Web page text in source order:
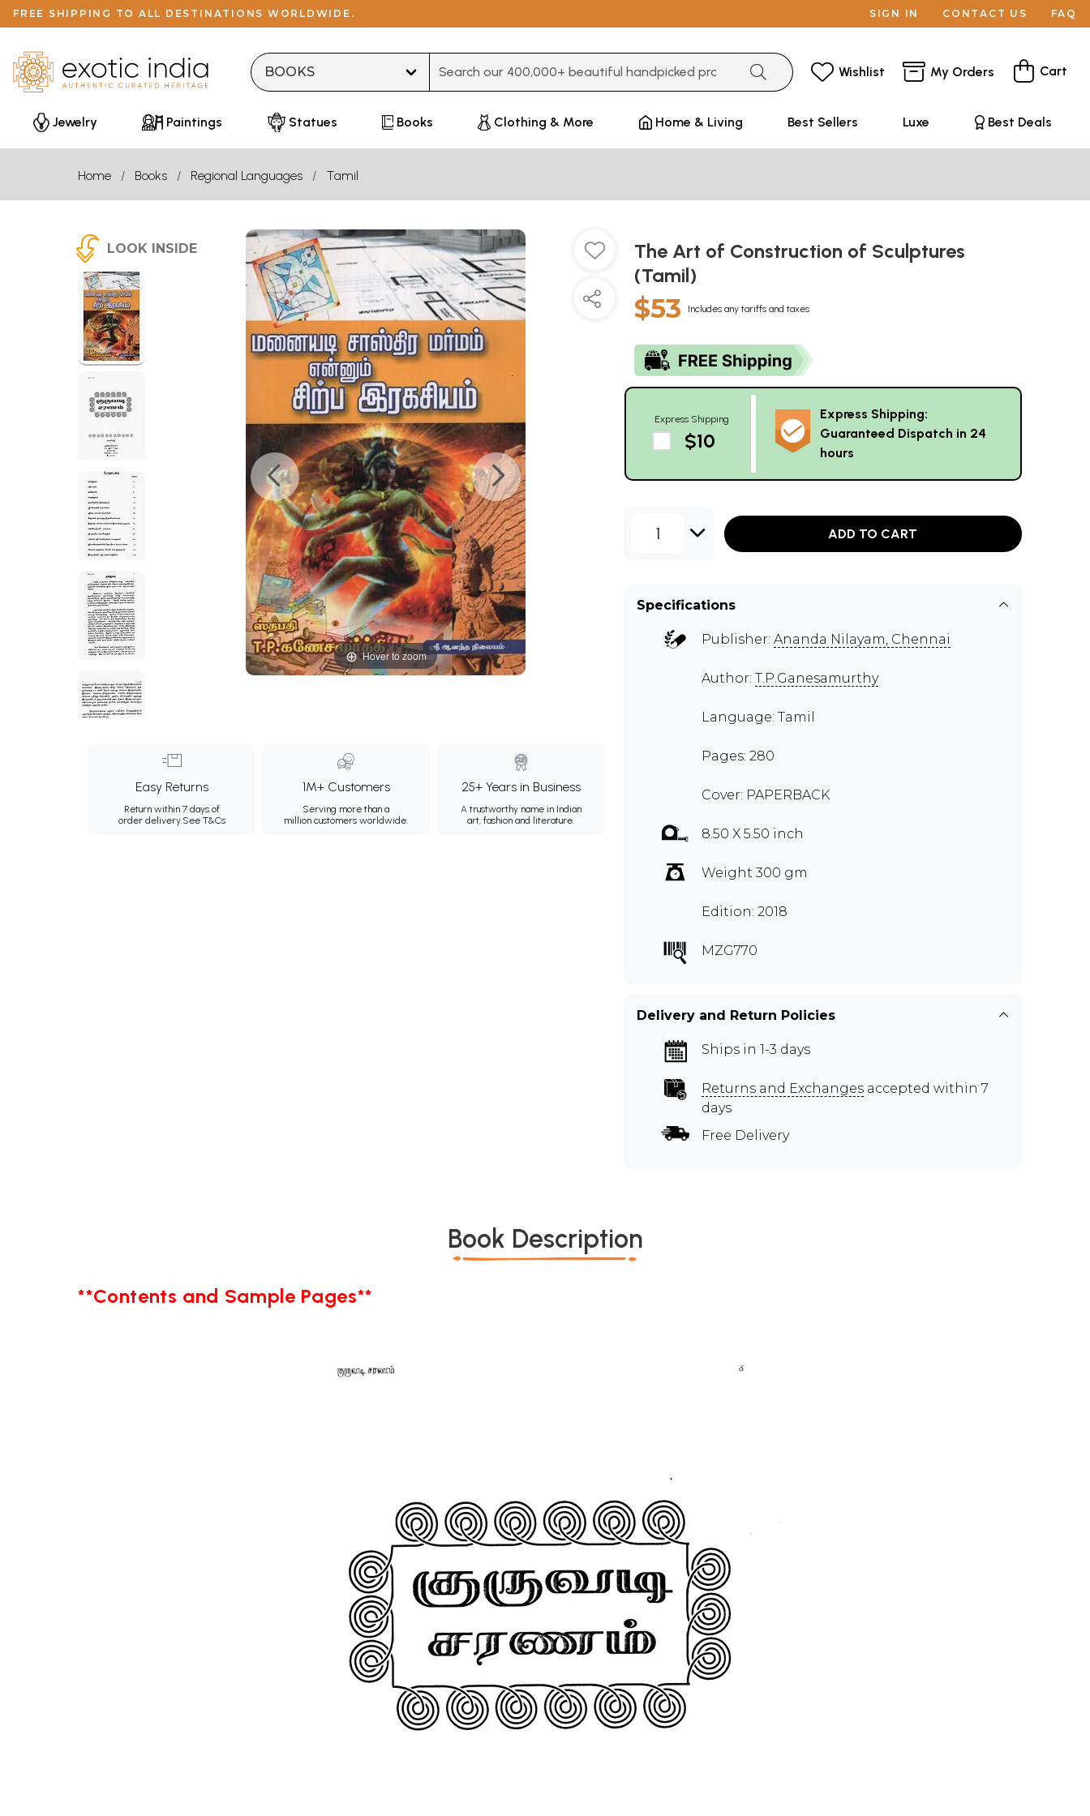
FREE SHIPPING TO ALL DESTINATIONS WORLDWIDE. SIGN IN CONTACT US FAQ
Wishlist My Orders Cart
Jewelry Paintings Statues Books Clothing & More Home & Living Best Sellers Luxe Best Deals
Home Books Regional Languages Tamil
LOOK INSIDE
Hover to zoom
Easy Returns
Return within 7 days of
order delivery.See T&Cs
1M+ Customers
Serving more than a
million customers worldwide.
25+ Years in Business
A trustworthy name in Indian
art, fashion and literature.
The Art of Construction of Sculptures
(Tamil)
$53 Includes any tariffs and taxes
Express Shipping
$10
Express Shipping:
Guaranteed Dispatch in 24
hours
1 ADD TO CART
Specifications
Publisher: Ananda Nilayam, Chennai
Author: T.P.Ganesamurthy
Language: Tamil
Pages: 280
Cover: PAPERBACK
8.50 X 5.50 inch
Weight 300 gm
Edition: 2018
MZG770
Delivery and Return Policies
Ships in 1-3 days
Returns and Exchanges accepted within 7
days
Free Delivery
Book Description
**Contents and Sample Pages**